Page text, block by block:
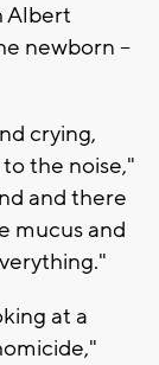
Albert
newborn --
crying,
the noise,"
and there
mucus and
at a